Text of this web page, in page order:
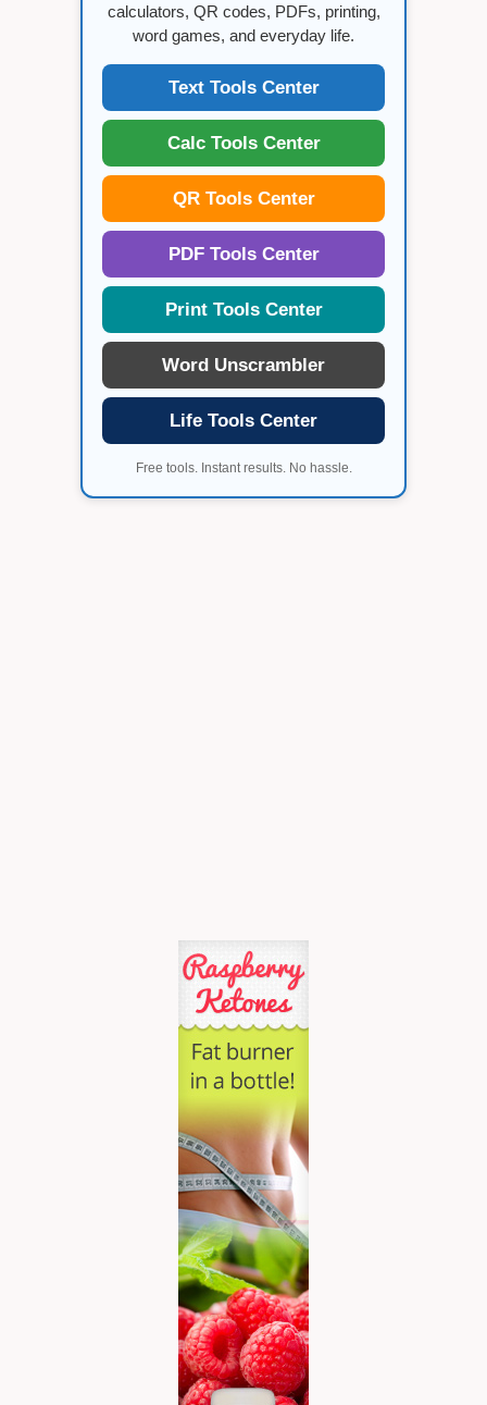
calculators, QR codes, PDFs, printing,
word games, and everyday life.
Text Tools Center
Calc Tools Center
QR Tools Center
PDF Tools Center
Print Tools Center
Word Unscrambler
Life Tools Center
Free tools. Instant results. No hassle.